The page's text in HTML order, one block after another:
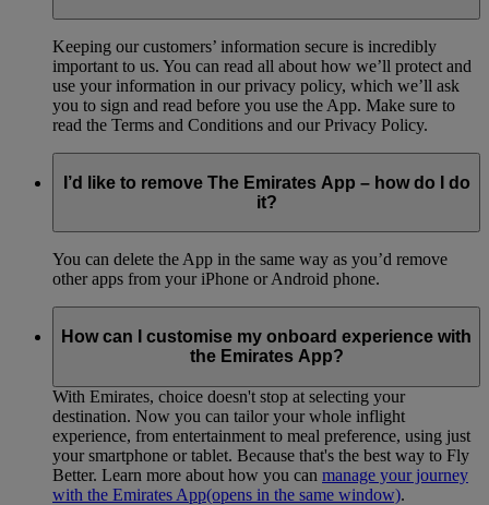
Keeping our customers’ information secure is incredibly
important to us. You can read all about how we’ll protect and
use your information in our privacy policy, which we’ll ask
you to sign and read before you use the App. Make sure to
read the Terms and Conditions and our Privacy Policy.
I’d like to remove The Emirates App – how do I do
it?
You can delete the App in the same way as you’d remove
other apps from your iPhone or Android phone.
How can I customise my onboard experience with
the Emirates App?
With Emirates, choice doesn't stop at selecting your
destination. Now you can tailor your whole inflight
experience, from entertainment to meal preference, using just
your smartphone or tablet. Because that's the best way to Fly
Better. Learn more about how you can manage your journey
with the Emirates App(opens in the same window).